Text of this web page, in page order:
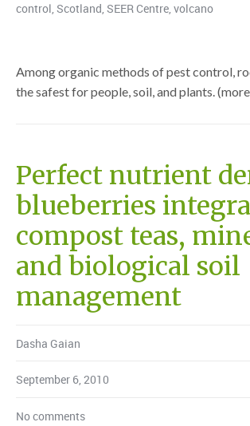
control, Scotland, SEER Centre, volcano
Among organic methods of pest control,
the safest for people, soil, and plants.
Perfect nutrient
blueberries
compost teas,
and biological soil
management
Dasha Gaian
September 6, 2010
No comments